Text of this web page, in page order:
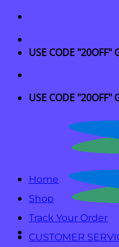
Skip
content
USE CODE "20OFF"
USE CODE "20OFF"
Home
Shop
Track Your Order
CUSTOMER